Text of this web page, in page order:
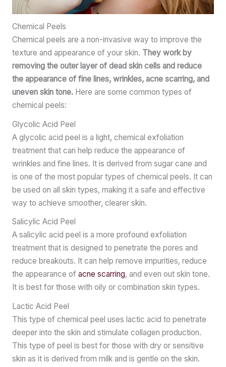
Chemical Peels
Chemical peels are a non-invasive way to improve the
texture and appearance of your skin. They work by
removing the outer layer of dead skin cells and reduce
the appearance of fine lines, wrinkles, acne scarring, and
uneven skin tone.Here are some common types of
chemical peels:
Glycolic Acid Peel
A glycolic acid peel is a light, chemical exfoliation
treatment that can help reduce the appearance of
wrinkles and fine lines. It is derived from sugar cane and
is one of the most popular types of chemical peels. It can
be used on all skin types, making it a safe and effective
way to achieve smoother, clearer skin.
Salicylic Acid Peel
A salicylic acid peel is a more profound exfoliation
treatment that is designed to penetrate the pores and
reduce breakouts. It can help remove impurities, reduce
the appearance of acne scarring, and even out skin tone.
It is best for those with oily or combination skin types.
Lactic Acid Peel
This type of chemical peel uses lactic acid to penetrate
deeper into the skin and stimulate collagen production.
This type of peel is best for those with dry or sensitive
skin as it is derived from milk and is gentle on the skin.